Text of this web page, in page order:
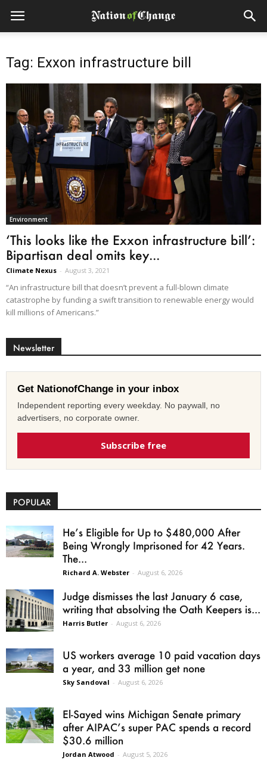
Tag: Exxon infrastructure bill
Environment
‘This looks like the Exxon infrastructure bill’:
Bipartisan deal omits key...
Climate Nexus - August 3, 2021
“An infrastructure bill that doesn’t prevent a full-blown climate
catastrophe by funding a swift transition to renewable energy would
kill millions of Americans.”
Newsletter
Get NationofChange in your inbox
Independent reporting every weekday. No paywall, no
advertisers, no corporate owner.
Subscribe free
POPULAR
He’s Eligible for Up to $480,000 After
Being Wrongly Imprisoned for 42 Years.
The...
Richard A. Webster - August 6, 2026
Judge dismisses the last January 6 case,
writing that absolving the Oath Keepers is...
Harris Butler - August 6, 2026
US workers average 10 paid vacation days
a year, and 33 million get none
Sky Sandoval - August 6, 2026
El-Sayed wins Michigan Senate primary
after AIPAC’s super PAC spends a record
$30.6 million
Jordan Atwood - August 5, 2026